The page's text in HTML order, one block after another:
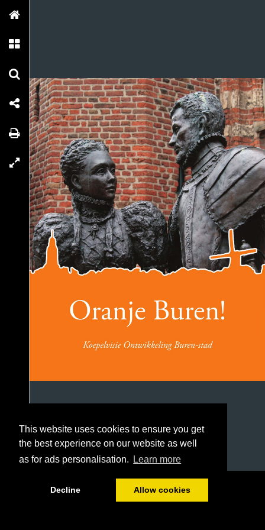
This website uses cookies to ensure you get
the best experience on our website as well
as for ads personalisation.
Learn more
Decline Allow cookies